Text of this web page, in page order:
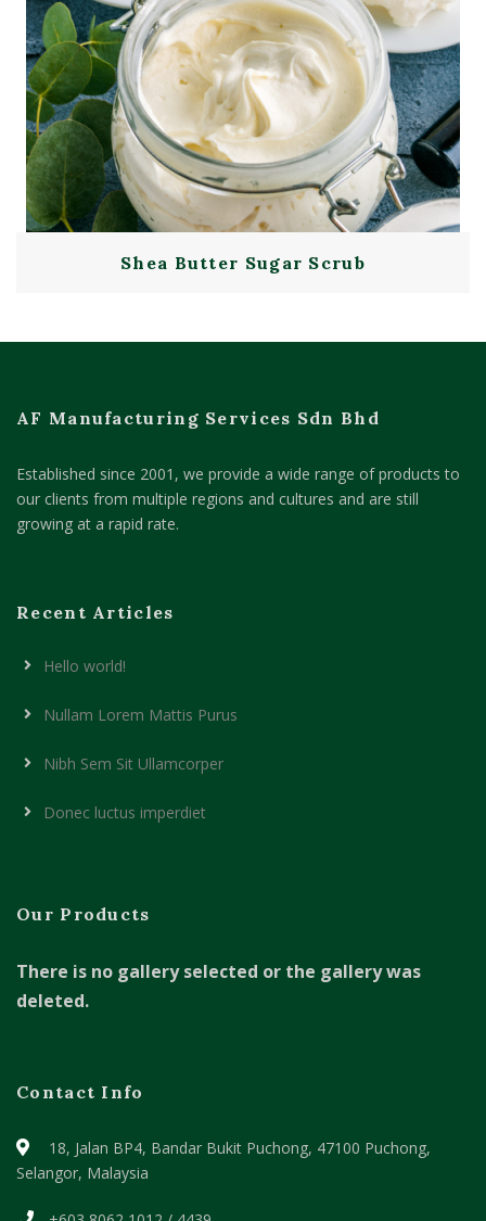
Shea Butter Sugar Scrub
AF Manufacturing Services Sdn Bhd
Established since 2001, we provide a wide range of products to
our clients from multiple regions and cultures and are still
growing at a rapid rate.
Recent Articles
Hello world!
Nullam Lorem Mattis Purus
Nibh Sem Sit Ullamcorper
Donec luctus imperdiet
Our Products
There is no gallery selected or the gallery was
deleted.
Contact Info
18, Jalan BP4, Bandar Bukit Puchong, 47100 Puchong,
Selangor, Malaysia